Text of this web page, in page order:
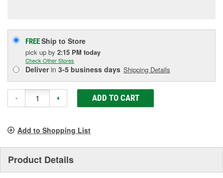
FREEShip to Store
pick up by 2:15 PM today
Check Other Stores
Deliverin 3-5 business days Shipping Details
- + ADD TO CART
Add to Shopping List
Product Details